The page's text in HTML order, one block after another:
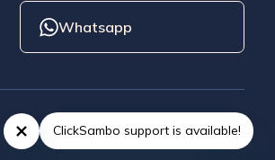
Whatsapp
ClickSambo support is available!